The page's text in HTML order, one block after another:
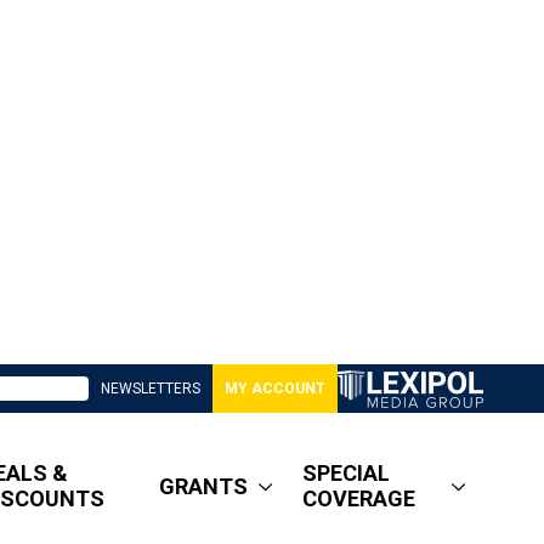
NEWSLETTERS MY ACCOUNT
&
GRANTS
SPECIAL
COVERAGE